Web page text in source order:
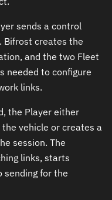
sends a control
Bifrost creates the
and the two Fleet
needed to configure
links.
the Player either
vehicle or creates a
session. The
links, starts
sending for the